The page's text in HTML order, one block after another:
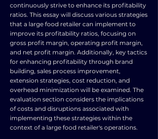
continuously strive to enhance its profitability
ratios. This essay will discuss various strategies
that a large food retailer can implement to
improve its profitability ratios, focusing on
gross profit margin, operating profit margin,
and net profit margin. Additionally, key tactics
for enhancing profitability through brand
building, sales process improvement,
extension strategies, cost reduction, and
overhead minimization will be examined. The
evaluation section considers the implications
of costs and disruptions associated with
implementing these strategies within the
context of a large food retailer's operations.